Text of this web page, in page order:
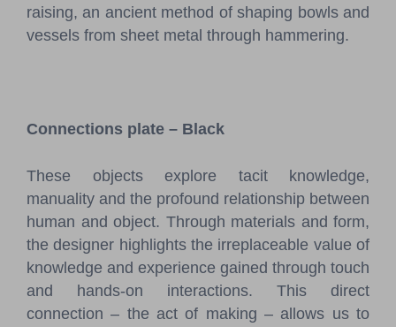
raising, an ancient method of shaping bowls and
vessels from sheet metal through hammering.
Connections plate – Black
These objects explore tacit knowledge,
manuality and the profound relationship between
human and object. Through materials and form,
the designer highlights the irreplaceable value of
knowledge and experience gained through touch
and hands-on interactions. This direct
connection – the act of making – allows us to